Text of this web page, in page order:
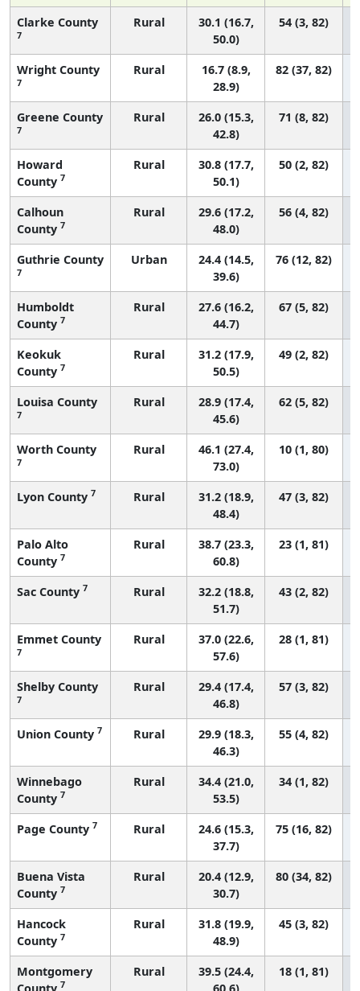
Clarke County
7
Rural
30.1 (16.7,
50.0)
54 (3, 82)
Wright County
7
Rural
16.7 (8.9,
28.9)
82 (37, 82)
Greene County
7
Rural
26.0 (15.3,
42.8)
71 (8, 82)
Howard
County 7
Rural
30.8 (17.7,
50.1)
50 (2, 82)
Calhoun
County 7
Rural
29.6 (17.2,
48.0)
56 (4, 82)
Guthrie County
7
Urban
24.4 (14.5,
39.6)
76 (12, 82)
Humboldt
County 7
Rural
27.6 (16.2,
44.7)
67 (5, 82)
Keokuk
County 7
Rural
31.2 (17.9,
50.5)
49 (2, 82)
Louisa County
7
Rural
28.9 (17.4,
45.6)
62 (5, 82)
Worth County
7
Rural
46.1 (27.4,
73.0)
10 (1, 80)
Lyon County 7 Rural
31.2 (18.9,
48.4)
47 (3, 82)
Palo Alto
County 7
Rural
38.7 (23.3,
60.8)
23 (1, 81)
Sac County 7 Rural
32.2 (18.8,
51.7)
43 (2, 82)
Emmet County
7
Rural
37.0 (22.6,
57.6)
28 (1, 81)
Shelby County
7
Rural
29.4 (17.4,
46.8)
57 (3, 82)
Union County 7 Rural
29.9 (18.3,
46.3)
55 (4, 82)
Winnebago
County 7
Rural
34.4 (21.0,
53.5)
34 (1, 82)
Page County 7 Rural
24.6 (15.3,
37.7)
75 (16, 82)
Buena Vista
County 7
Rural
20.4 (12.9,
30.7)
80 (34, 82)
Hancock
County 7
Rural
31.8 (19.9,
48.9)
45 (3, 82)
Montgomery
7
Rural
39.5 (24.4,
18 (1, 81)